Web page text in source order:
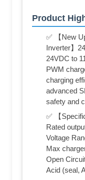
Product
✅ 【New
Inverter】
24VDC to
PWM
charging
advanced
safety and
✅ 【
Rated
Voltage
Max
Open
Acid (seal,